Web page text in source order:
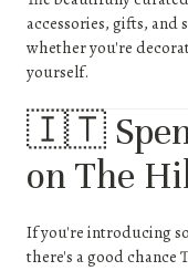
accessories, gifts, and
whether you're
yourself.
🇮🇹
on The
If you're introducing
there's a good chance